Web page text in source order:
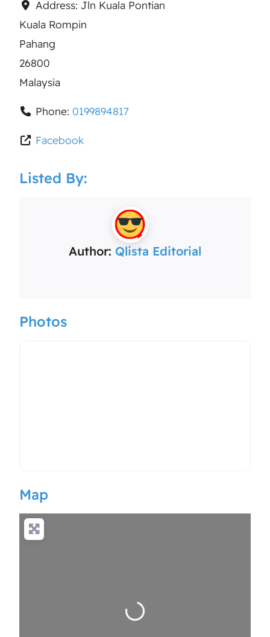
Address: Jln Kuala Pontian
Kuala Rompin
Pahang
26800
Malaysia
Phone: 0199894817
Facebook
Listed By:
Author: Qlista Editorial
Photos
Map